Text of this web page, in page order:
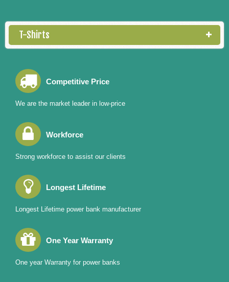
T-Shirts
Competitive Price
We are the market leader in low-price
Workforce
Strong workforce to assist our clients
Longest Lifetime
Longest Lifetime power bank manufacturer
One Year Warranty
One year Warranty for power banks